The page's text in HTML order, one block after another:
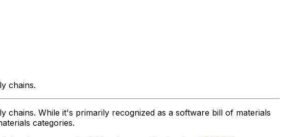
chains.
While it's primarily recognized as a software bill of materials
categories.